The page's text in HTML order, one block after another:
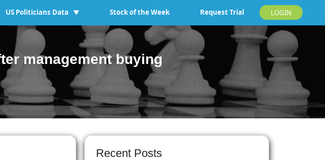
US Politicians Data ▼ Stock of the Week Request Trial LOGIN
management buying
Recent Posts